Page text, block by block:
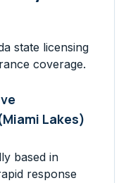
state licensing
coverage.
Lakes)
based in
response